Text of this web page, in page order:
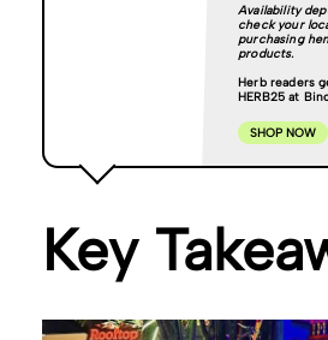
Availability
check your
purchasing
products.
Herb readers
HERB25 at
SHOP NOW
Key